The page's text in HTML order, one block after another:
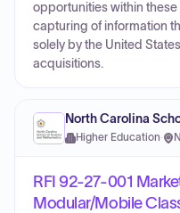
opportunities within
capturing of information
solely by the United
acquisitions.
North Carolina
Higher Education·
RFI 92-27-001
Modular/Mobile